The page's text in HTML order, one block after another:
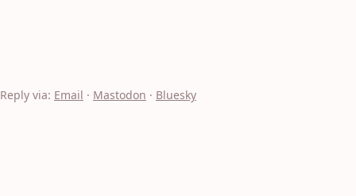
Reply via: Email · Mastodon · Bluesky